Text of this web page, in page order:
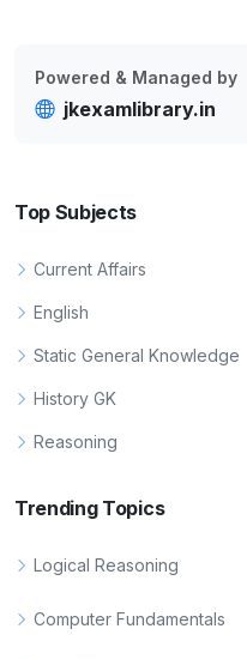
Powered & Managed by
jkexamlibrary.in
Top Subjects
Current Affairs
English
Static General Knowledge
History GK
Reasoning
Trending Topics
Logical Reasoning
Computer Fundamentals